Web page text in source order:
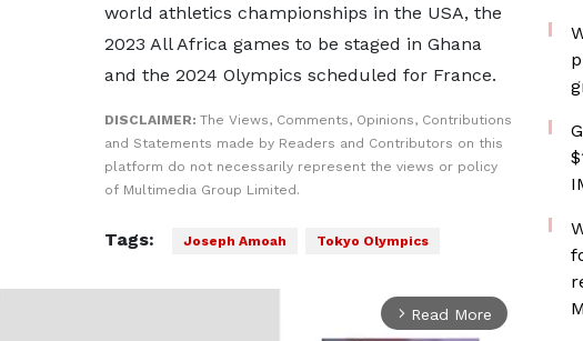
world athletics championships in the USA, the
2023 All Africa games to be staged in Ghana
and the 2024 Olympics scheduled for France.
DISCLAIMER: The Views, Comments, Opinions, Contributions
and Statements made by Readers and Contributors on this
platform do not necessarily represent the views or policy
of Multimedia Group Limited.
Tags: Joseph Amoah Tokyo Olympics
arrow_forward_ios Read More